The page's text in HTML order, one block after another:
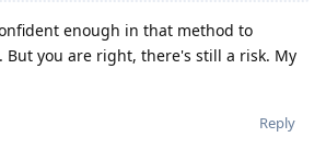
enough in that method to
But you are right, there's still a risk. My
Reply